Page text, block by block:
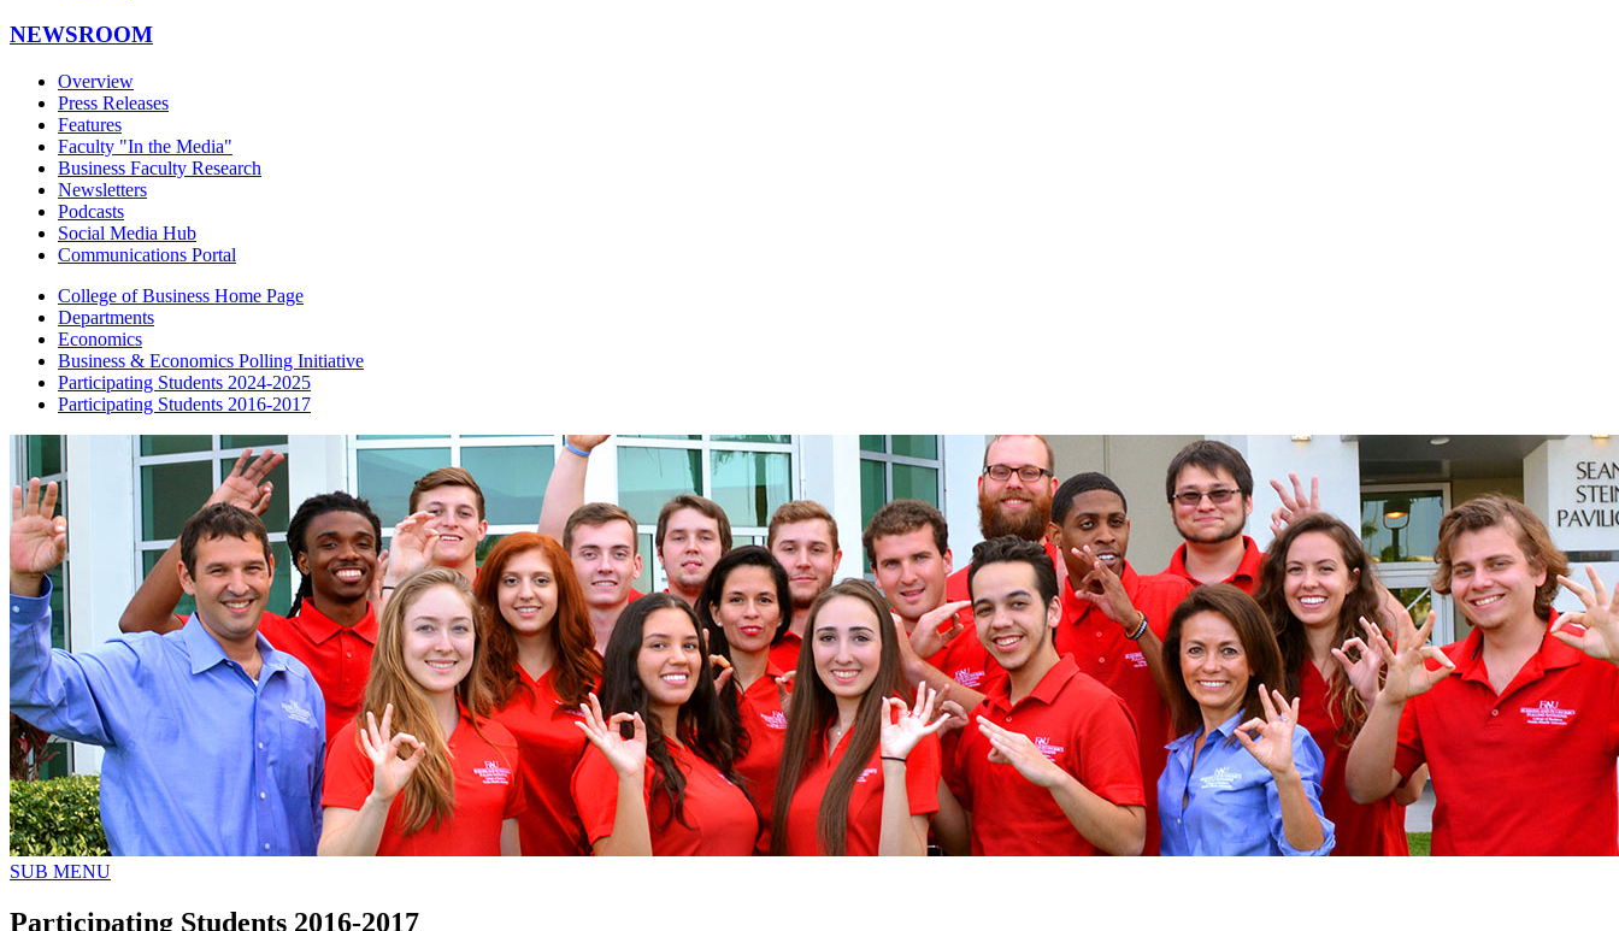
NEWSROOM
Overview
Press Releases
Features
Faculty "In the Media"
Business Faculty Research
Newsletters
Podcasts
Social Media Hub
Communications Portal
College of Business Home Page
Departments
Economics
Business & Economics Polling Initiative
Participating Students 2024-2025
Participating Students 2016-2017
SUB MENU
Participating Students 2016-2017